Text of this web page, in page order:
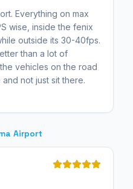
Everything on max
wise, inside the fenix
outside its 30-40fps.
than a lot of
vehicles on the road
not just sit there.
Airport